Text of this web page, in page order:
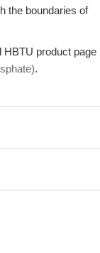
the boundaries of
HBTU product page
.